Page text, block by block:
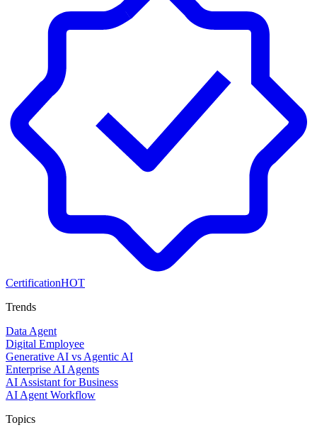
CertificationHOT
Trends
Data Agent
Digital Employee
Generative AI vs Agentic AI
Enterprise AI Agents
AI Assistant for Business
AI Agent Workflow
Topics